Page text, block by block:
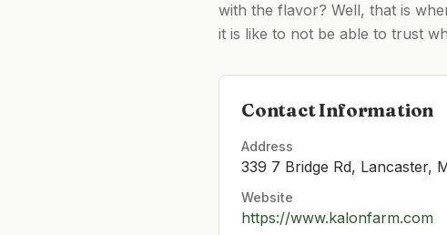
with the flavor? Well, that is
it is like to not be able to trust
Contact Information
Address
339 7 Bridge Rd, Lancaster,
Website
https://www.kalonfarm.com